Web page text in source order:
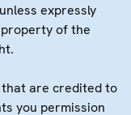
expressly
of the
are credited to
you permission